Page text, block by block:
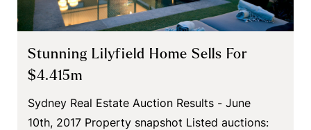
Stunning Lilyfield Home Sells For
$4.415m
Sydney Real Estate Auction Results - June
10th, 2017 Property snapshot Listed auctions: